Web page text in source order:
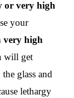
or very high
your
very high
will get
glass and
lethargy